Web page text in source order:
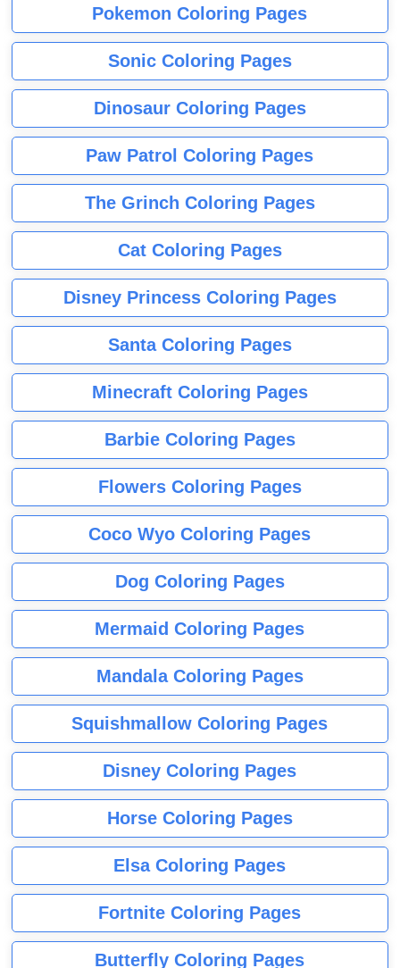
Pokemon Coloring Pages
Sonic Coloring Pages
Dinosaur Coloring Pages
Paw Patrol Coloring Pages
The Grinch Coloring Pages
Cat Coloring Pages
Disney Princess Coloring Pages
Santa Coloring Pages
Minecraft Coloring Pages
Barbie Coloring Pages
Flowers Coloring Pages
Coco Wyo Coloring Pages
Dog Coloring Pages
Mermaid Coloring Pages
Mandala Coloring Pages
Squishmallow Coloring Pages
Disney Coloring Pages
Horse Coloring Pages
Elsa Coloring Pages
Fortnite Coloring Pages
Butterfly Coloring Pages